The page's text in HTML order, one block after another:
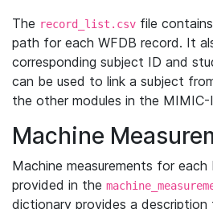
The record_list.csv file
path for each WFDB record. It
corresponding subject ID and
can be used to link a subject
the other modules in the MIMIC-
Machine
Machine measurements for each
provided in the
dictionary provides a